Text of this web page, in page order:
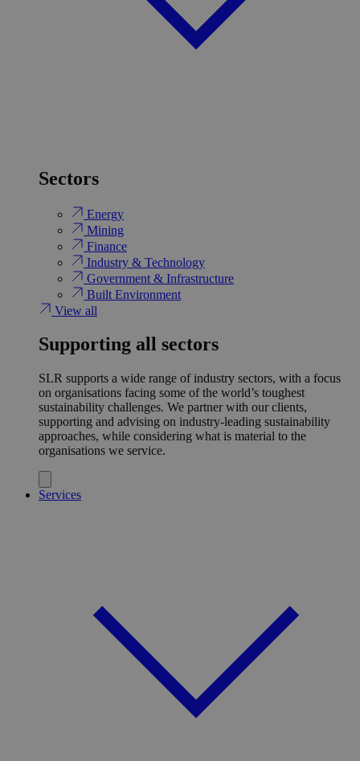
Sectors
Energy
Mining
Finance
Industry & Technology
Government & Infrastructure
Built Environment
View all
Supporting all sectors
SLR supports a wide range of industry sectors, with a focus
on organisations facing some of the world’s toughest
sustainability challenges. We partner with our clients,
supporting and advising on industry-leading sustainability
approaches, while considering what is material to the
organisations we service.
Services